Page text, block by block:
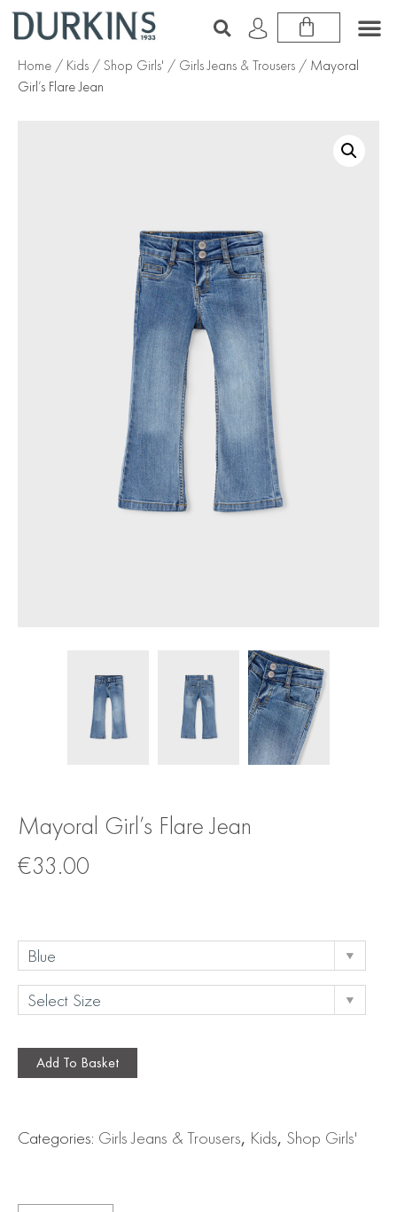
Home / Kids /Shop Girls' / Girls Jeans & Trousers / Mayoral
Girl’s Flare Jean
Mayoral Girl’s Flare Jean
€33.00
Add To Basket
Categories: Girls Jeans & Trousers, Kids, Shop Girls'